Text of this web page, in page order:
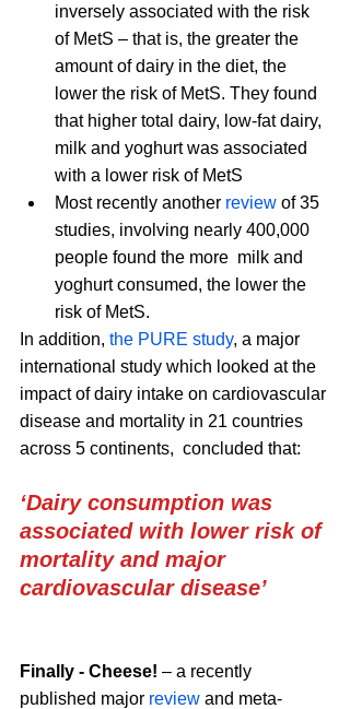
inversely associated with the risk
of MetS – that is, the greater the
amount of dairy in the diet, the
lower the risk of MetS. They found
that higher total dairy, low-fat dairy,
milk and yoghurt was associated
with a lower risk of MetS
Most recently another review of 35
studies, involving nearly 400,000
people found the more  milk and
yoghurt consumed, the lower the
risk of MetS.
In addition, the PURE study, a major
international study which looked at the
impact of dairy intake on cardiovascular
disease and mortality in 21 countries
across 5 continents,  concluded that:
‘Dairy consumption was
associated with lower risk of
mortality and major
cardiovascular disease’
Finally - Cheese! – a recently
published major review and meta-